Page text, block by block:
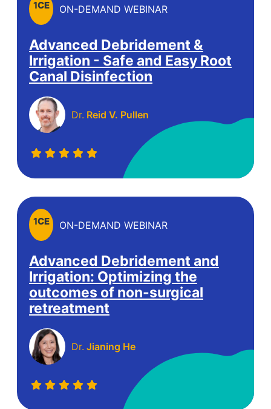
1CE ON-DEMAND WEBINAR
Advanced Debridement &
Irrigation - Safe and Easy Root
Canal Disinfection
Dr. Reid V. Pullen
1CE ON-DEMAND WEBINAR
Advanced Debridement and
Irrigation:​ Optimizing the
outcomes of non-surgical
retreatment​
Dr. Jianing He